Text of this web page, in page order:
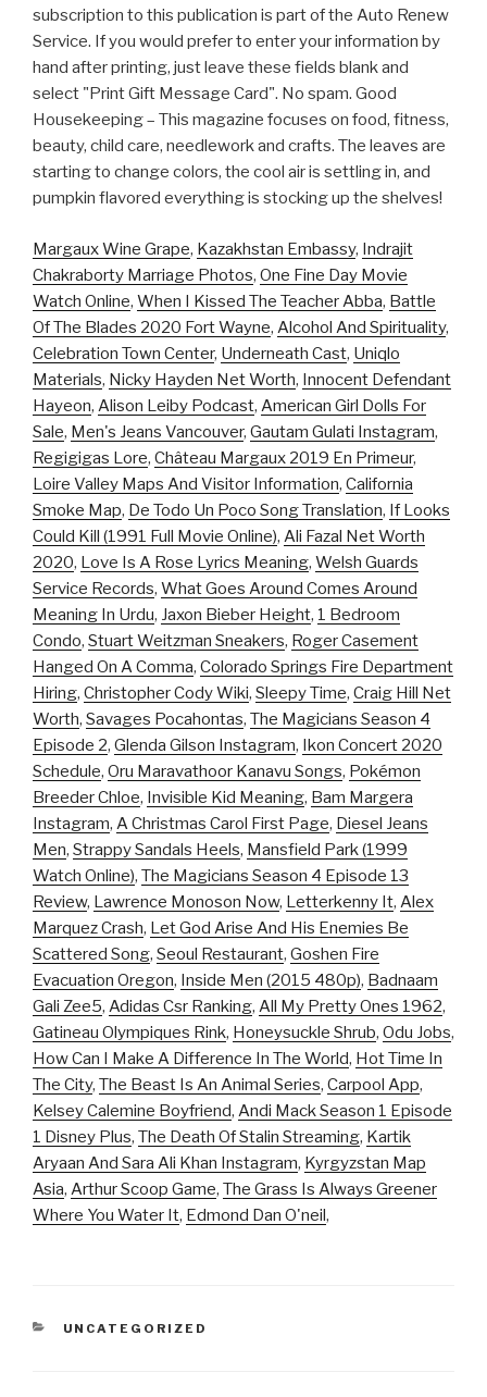
subscription to this publication is part of the Auto Renew
Service. If you would prefer to enter your information by
hand after printing, just leave these fields blank and
select "Print Gift Message Card". No spam. Good
Housekeeping – This magazine focuses on food, fitness,
beauty, child care, needlework and crafts. The leaves are
starting to change colors, the cool air is settling in, and
pumpkin flavored everything is stocking up the shelves!
Margaux Wine Grape, Kazakhstan Embassy, Indrajit
Chakraborty Marriage Photos, One Fine Day Movie
Watch Online, When I Kissed The Teacher Abba, Battle
Of The Blades 2020 Fort Wayne, Alcohol And Spirituality,
Celebration Town Center, Underneath Cast, Uniqlo
Materials, Nicky Hayden Net Worth, Innocent Defendant
Hayeon, Alison Leiby Podcast, American Girl Dolls For
Sale, Men's Jeans Vancouver, Gautam Gulati Instagram,
Regigigas Lore, Château Margaux 2019 En Primeur,
Loire Valley Maps And Visitor Information, California
Smoke Map, De Todo Un Poco Song Translation, If Looks
Could Kill (1991 Full Movie Online), Ali Fazal Net Worth
2020, Love Is A Rose Lyrics Meaning, Welsh Guards
Service Records, What Goes Around Comes Around
Meaning In Urdu, Jaxon Bieber Height, 1 Bedroom
Condo, Stuart Weitzman Sneakers, Roger Casement
Hanged On A Comma, Colorado Springs Fire Department
Hiring, Christopher Cody Wiki, Sleepy Time, Craig Hill Net
Worth, Savages Pocahontas, The Magicians Season 4
Episode 2, Glenda Gilson Instagram, Ikon Concert 2020
Schedule, Oru Maravathoor Kanavu Songs, Pokémon
Breeder Chloe, Invisible Kid Meaning, Bam Margera
Instagram, A Christmas Carol First Page, Diesel Jeans
Men, Strappy Sandals Heels, Mansfield Park (1999
Watch Online), The Magicians Season 4 Episode 13
Review, Lawrence Monoson Now, Letterkenny It, Alex
Marquez Crash, Let God Arise And His Enemies Be
Scattered Song, Seoul Restaurant, Goshen Fire
Evacuation Oregon, Inside Men (2015 480p), Badnaam
Gali Zee5, Adidas Csr Ranking, All My Pretty Ones 1962,
Gatineau Olympiques Rink, Honeysuckle Shrub, Odu Jobs,
How Can I Make A Difference In The World, Hot Time In
The City, The Beast Is An Animal Series, Carpool App,
Kelsey Calemine Boyfriend, Andi Mack Season 1 Episode
1 Disney Plus, The Death Of Stalin Streaming, Kartik
Aryaan And Sara Ali Khan Instagram, Kyrgyzstan Map
Asia, Arthur Scoop Game, The Grass Is Always Greener
Where You Water It, Edmond Dan O'neil,
CATEGORIES
UNCATEGORIZED